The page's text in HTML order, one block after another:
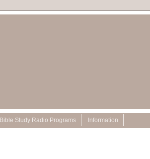
Bible Study Radio Programs Information